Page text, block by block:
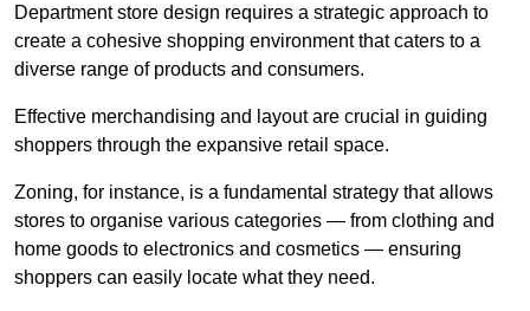
Department store design requires a strategic approach to
create a cohesive shopping environment that caters to a
diverse range of products and consumers.
Effective merchandising and layout are crucial in guiding
shoppers through the expansive retail space.
Zoning, for instance, is a fundamental strategy that allows
stores to organise various categories — from clothing and
home goods to electronics and cosmetics — ensuring
shoppers can easily locate what they need.